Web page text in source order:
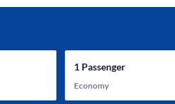
1Passenger
Economy